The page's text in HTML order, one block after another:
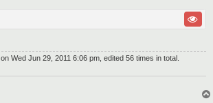
on Wed Jun 29, 2011 6:06 pm, edited 56 times in total.